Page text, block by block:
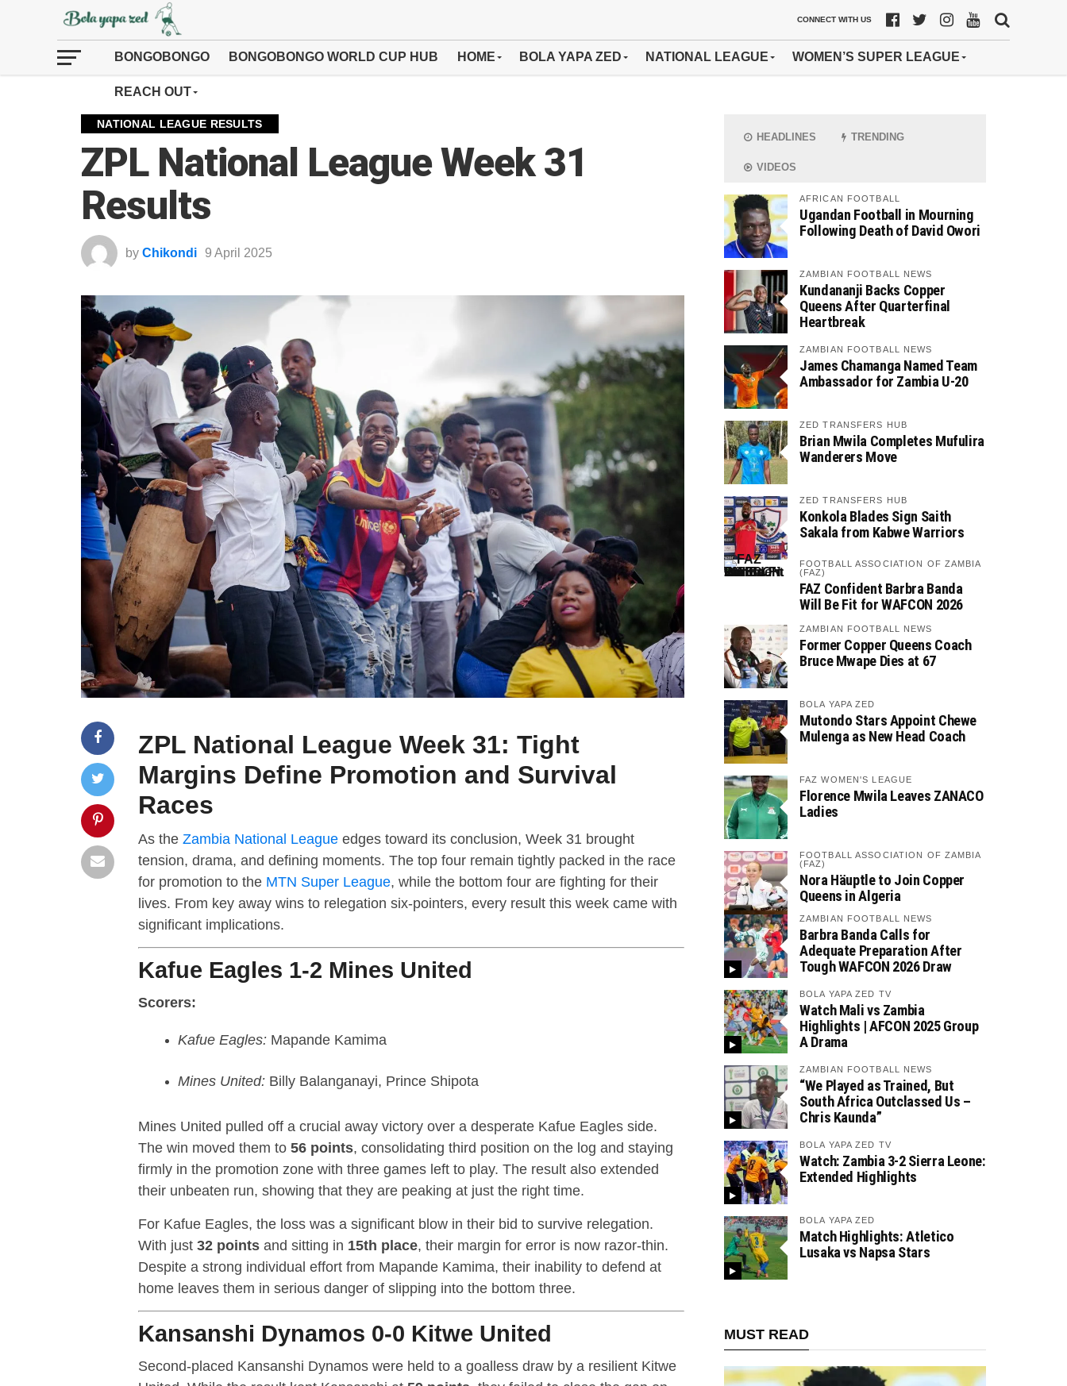
CONNECT WITH US
BONGOBONGO BONGOBONGO WORLD CUP HUB HOME BOLA YAPA ZED NATIONAL LEAGUE WOMEN’S SUPER LEAGUE
REACH OUT
NATIONAL LEAGUE RESULTS
ZPL National League Week 31
Results
by Chikondi 9 April 2025
ZPL National League Week 31: Tight
Margins Define Promotion and Survival
Races
As the Zambia National League edges toward its conclusion, Week 31 brought
tension, drama, and defining moments. The top four remain tightly packed in the race
for promotion to the MTN Super League, while the bottom four are fighting for their
lives. From key away wins to relegation six-pointers, every result this week came with
significant implications.
Kafue Eagles 1-2 Mines United
Scorers:
Kafue Eagles: Mapande Kamima
Mines United: Billy Balanganayi, Prince Shipota
Mines United pulled off a crucial away victory over a desperate Kafue Eagles side.
The win moved them to 56 points, consolidating third position on the log and staying
firmly in the promotion zone with three games left to play. The result also extended
their unbeaten run, showing that they are peaking at just the right time.
For Kafue Eagles, the loss was a significant blow in their bid to survive relegation.
With just 32 points and sitting in 15th place, their margin for error is now razor-thin.
Despite a strong individual effort from Mapande Kamima, their inability to defend at
home leaves them in serious danger of slipping into the bottom three.
Kansanshi Dynamos 0-0 Kitwe United
Second-placed Kansanshi Dynamos were held to a goalless draw by a resilient Kitwe
HEADLINES TRENDING
VIDEOS
AFRICAN FOOTBALL
Ugandan Football in Mourning
Following Death of David Owori
ZAMBIAN FOOTBALL NEWS
Kundananji Backs Copper
Queens After Quarterfinal
Heartbreak
ZAMBIAN FOOTBALL NEWS
James Chamanga Named Team
Ambassador for Zambia U-20
ZED TRANSFERS HUB
Brian Mwila Completes Mufulira
Wanderers Move
ZED TRANSFERS HUB
Konkola Blades Sign Saith
Sakala from Kabwe Warriors
FOOTBALL ASSOCIATION OF ZAMBIA
(FAZ)
FAZ Confident Barbra Banda
Will Be Fit for WAFCON 2026
ZAMBIAN FOOTBALL NEWS
Former Copper Queens Coach
Bruce Mwape Dies at 67
BOLA YAPA ZED
Mutondo Stars Appoint Chewe
Mulenga as New Head Coach
FAZ WOMEN'S LEAGUE
Florence Mwila Leaves ZANACO
Ladies
FOOTBALL ASSOCIATION OF ZAMBIA
(FAZ)
Nora Häuptle to Join Copper
Queens in Algeria
ZAMBIAN FOOTBALL NEWS
Barbra Banda Calls for
Adequate Preparation After
Tough WAFCON 2026 Draw
BOLA YAPA ZED TV
Watch Mali vs Zambia
Highlights | AFCON 2025 Group
A Drama
ZAMBIAN FOOTBALL NEWS
“We Played as Trained, But
South Africa Outclassed Us –
Chris Kaunda”
BOLA YAPA ZED TV
Watch: Zambia 3-2 Sierra Leone:
Extended Highlights
BOLA YAPA ZED
Match Highlights: Atletico
Lusaka vs Napsa Stars
MUST READ